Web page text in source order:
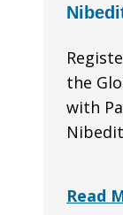
the
with
Read